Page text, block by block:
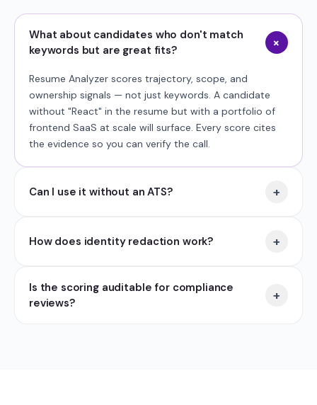
What about candidates who don't match
keywords but are great fits?
+
Resume Analyzer scores trajectory, scope, and
ownership signals — not just keywords. A candidate
without "React" in the resume but with a portfolio of
frontend SaaS at scale will surface. Every score cites
the evidence so you can verify the call.
Can I use it without an ATS? +
How does identity redaction work? +
Is the scoring auditable for compliance
reviews?
+